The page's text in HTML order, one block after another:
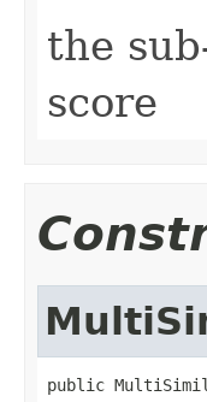
the
score
public